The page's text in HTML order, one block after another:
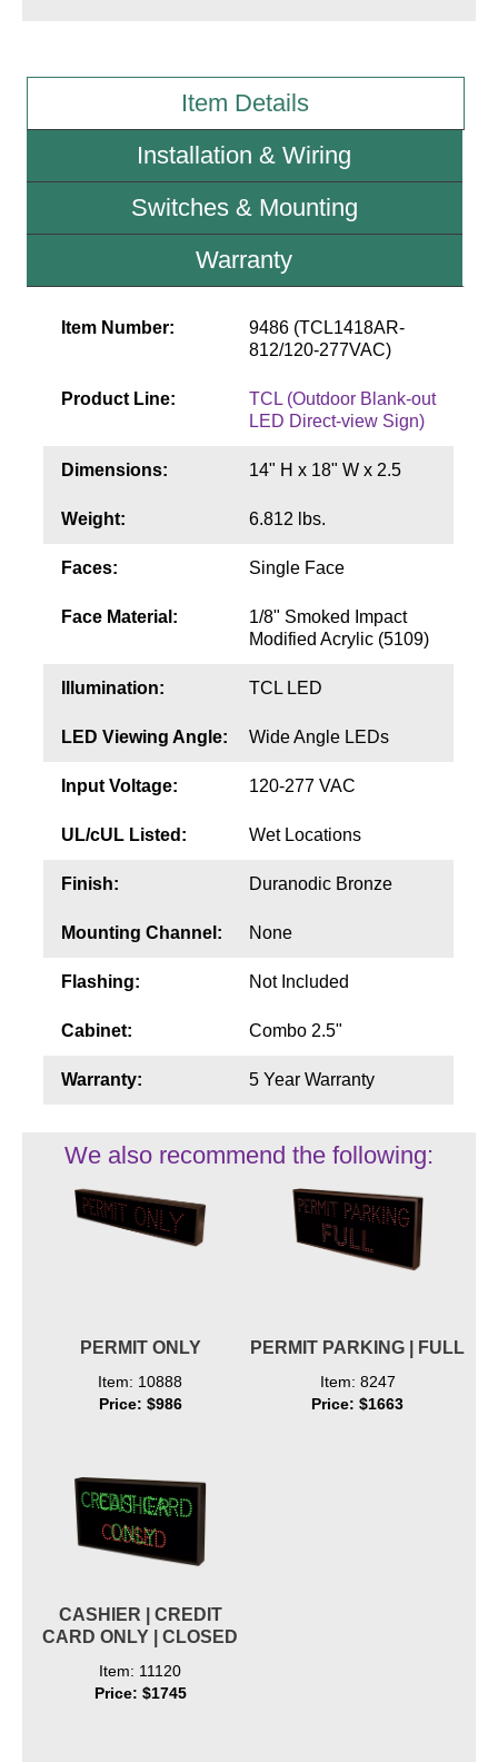
Sign Operation, Care & Maintenance
Build America Buy America Requirements
Item Details
Installation & Wiring
Switches & Mounting
Warranty
Item Number:
9486 (TCL1418AR-
812/120-277VAC)
Product Line:
TCL (Outdoor Blank-out
LED Direct-view Sign)
Dimensions: 14" H x 18" W x 2.5
Weight: 6.812 lbs.
Faces: Single Face
Face Material:
1/8" Smoked Impact
Modified Acrylic (5109)
Illumination: TCL LED
LED Viewing Angle: Wide Angle LEDs
Input Voltage: 120-277 VAC
UL/cUL Listed: Wet Locations
Finish: Duranodic Bronze
Mounting Channel: None
Flashing: Not Included
Cabinet: Combo 2.5"
Warranty: 5 Year Warranty
We also recommend the following:
PERMIT ONLY
Item: 10888
Price: $986
PERMIT PARKING | FULL
Item: 8247
Price: $1663
CASHIER | CREDIT
CARD ONLY | CLOSED
Item: 11120
Price: $1745